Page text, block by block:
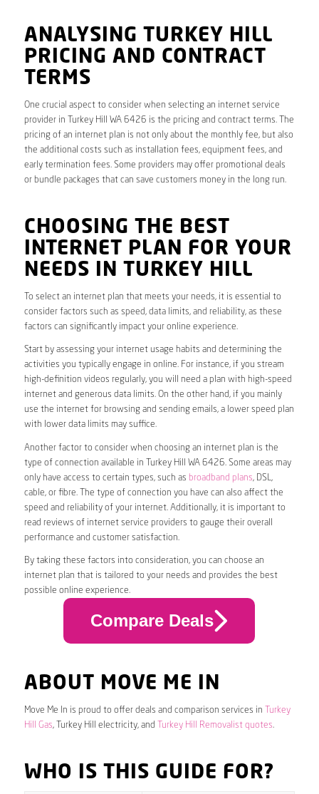
ANALYSING TURKEY HILL
PRICING AND CONTRACT
TERMS
One crucial aspect to consider when selecting an internet service
provider in Turkey Hill WA 6426 is the pricing and contract terms. The
pricing of an internet plan is not only about the monthly fee, but also
the additional costs such as installation fees, equipment fees, and
early termination fees. Some providers may offer promotional deals
or bundle packages that can save customers money in the long run.
CHOOSING THE BEST
INTERNET PLAN FOR YOUR
NEEDS IN TURKEY HILL
To select an internet plan that meets your needs, it is essential to
consider factors such as speed, data limits, and reliability, as these
factors can significantly impact your online experience.
Start by assessing your internet usage habits and determining the
activities you typically engage in online. For instance, if you stream
high-definition videos regularly, you will need a plan with high-speed
internet and generous data limits. On the other hand, if you mainly
use the internet for browsing and sending emails, a lower speed plan
with lower data limits may suffice.
Another factor to consider when choosing an internet plan is the
type of connection available in Turkey Hill WA 6426. Some areas may
only have access to certain types, such as broadband plans, DSL,
cable, or fibre. The type of connection you have can also affect the
speed and reliability of your internet. Additionally, it is important to
read reviews of internet service providers to gauge their overall
performance and customer satisfaction.
By taking these factors into consideration, you can choose an
internet plan that is tailored to your needs and provides the best
possible online experience.
Compare Deals
ABOUT MOVE ME IN
Move Me In is proud to offer deals and comparison services in
Turkey
Hill Gas, Turkey Hill electricity, and Turkey Hill Removalist quotes.
WHO IS THIS GUIDE FOR?